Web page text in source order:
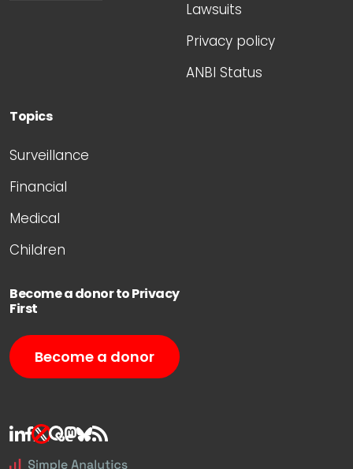
Lawsuits
Privacy policy
ANBI Status
Topics
Surveillance
Financial
Medical
Children
Become a donor to Privacy
First
Become a donor